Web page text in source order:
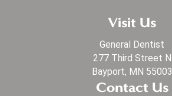
Visit Us
General Dentist
277 Third Street N
Bayport, MN 55003
Contact Us